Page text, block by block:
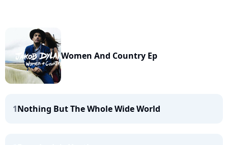
Women And Country Ep
1Nothing But The Whole Wide World